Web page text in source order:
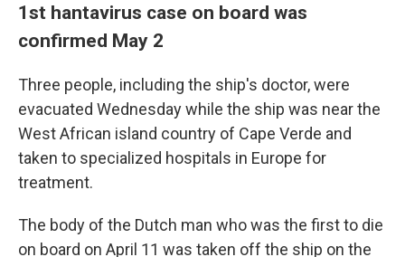
1st hantavirus case on board was
confirmed May 2
Three people, including the ship's doctor, were
evacuated Wednesday while the ship was near the
West African island country of Cape Verde and
taken to specialized hospitals in Europe for
treatment.
The body of the Dutch man who was the first to die
on board on April 11 was taken off the ship on the